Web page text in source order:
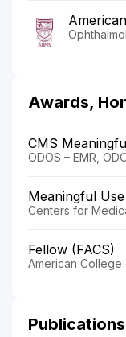
Awards,
CMS
ODOS – EMR,
Meaningful
Centers for
Fellow (FACS)
American